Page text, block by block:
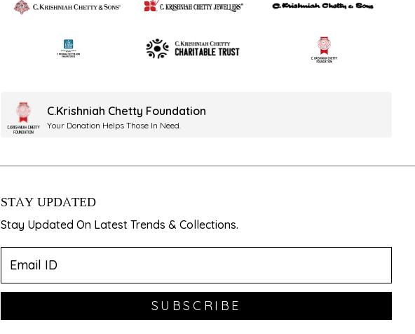
C.Krishniah Chetty Foundation
Your Donation Helps Those In Need.
STAY UPDATED
Stay Updated On Latest Trends & Collections.
SUBSCRIBE